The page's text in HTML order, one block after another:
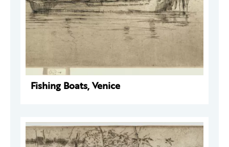
Fishing Boats, Venice